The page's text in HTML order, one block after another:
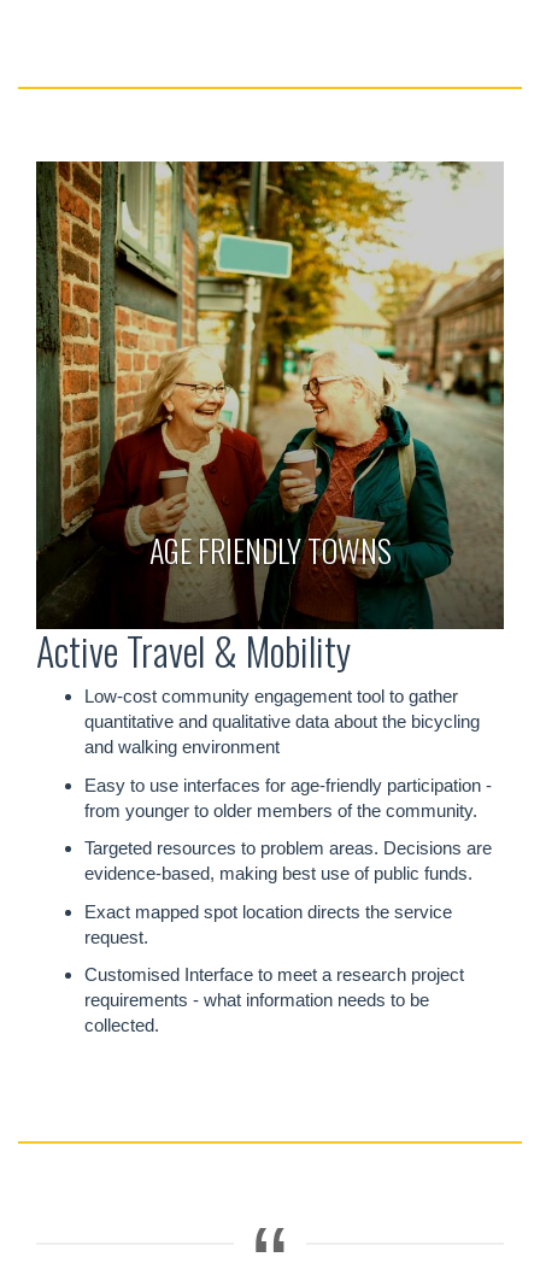
AGE FRIENDLY TOWNS
Active Travel & Mobility
Low-cost community engagement tool to gather
quantitative and qualitative data about the bicycling
and walking environment
Easy to use interfaces for age-friendly participation -
from younger to older members of the community.
Targeted resources to problem areas. Decisions are
evidence-based, making best use of public funds.
Exact mapped spot location directs the service
request.
Customised Interface to meet a research project
requirements - what information needs to be
collected.